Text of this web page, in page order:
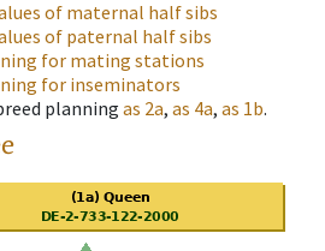
of maternal half sibs
of paternal half sibs
for mating stations
for inseminators
planning as 2a, as 4a, as 1b.